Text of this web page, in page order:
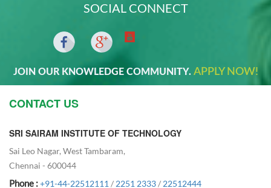
SOCIAL CONNECT
JOIN OUR KNOWLEDGE COMMUNITY. APPLY NOW!
CONTACT US
SRI SAIRAM INSTITUTE OF TECHNOLOGY
Sai Leo Nagar, West Tambaram,
Chennai - 600044
Phone :+91-44-22512111 / 2251 2333/ 22512444